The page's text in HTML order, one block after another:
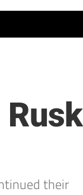
Rusk
their